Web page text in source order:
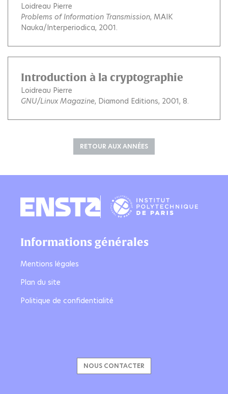
Loidreau Pierre
Problems of Information Transmission, MAIK
Nauka/Interperiodica, 2001.
Introduction à la cryptographie
Loidreau Pierre
GNU/Linux Magazine, Diamond Editions, 2001, 8.
RETOUR AUX ANNÉES
Informations générales
Mentions légales
Plan du site
Politique de confidentialité
NOUS CONTACTER